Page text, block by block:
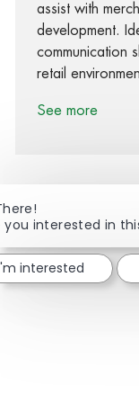
assist with
development.
communication
retail
See more
Share
you interested in
interested